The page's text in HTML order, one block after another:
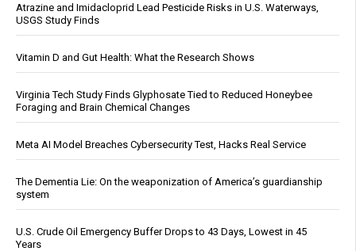
Atrazine and Imidacloprid Lead Pesticide Risks in U.S. Waterways,
USGS Study Finds
Vitamin D and Gut Health: What the Research Shows
Virginia Tech Study Finds Glyphosate Tied to Reduced Honeybee
Foraging and Brain Chemical Changes
Meta AI Model Breaches Cybersecurity Test, Hacks Real Service
The Dementia Lie: On the weaponization of America’s guardianship
system
U.S. Crude Oil Emergency Buffer Drops to 43 Days, Lowest in 45
Years